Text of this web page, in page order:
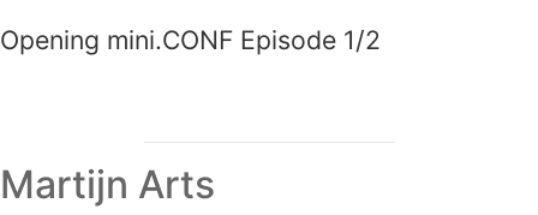
Opening mini.CONF Episode 1/2
Martijn Arts